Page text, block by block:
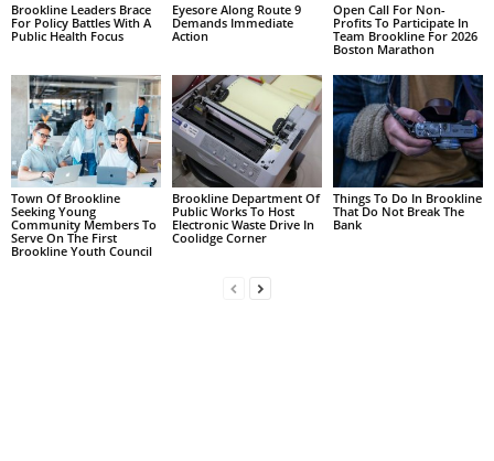
Brookline Leaders Brace
For Policy Battles With A
Public Health Focus
Eyesore Along Route 9
Demands Immediate
Action
Open Call For Non-
Profits To Participate In
Team Brookline For 2026
Boston Marathon
Town Of Brookline
Seeking Young
Community Members To
Serve On The First
Brookline Youth Council
Brookline Department Of
Public Works To Host
Electronic Waste Drive In
Coolidge Corner
Things To Do In Brookline
That Do Not Break The
Bank